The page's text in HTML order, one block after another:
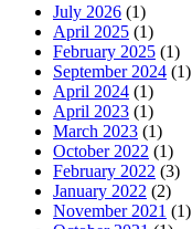
July 2026 (1)
April 2025 (1)
February 2025 (1)
September 2024 (1)
April 2024 (1)
April 2023 (1)
March 2023 (1)
October 2022 (1)
February 2022 (3)
January 2022 (2)
November 2021 (1)